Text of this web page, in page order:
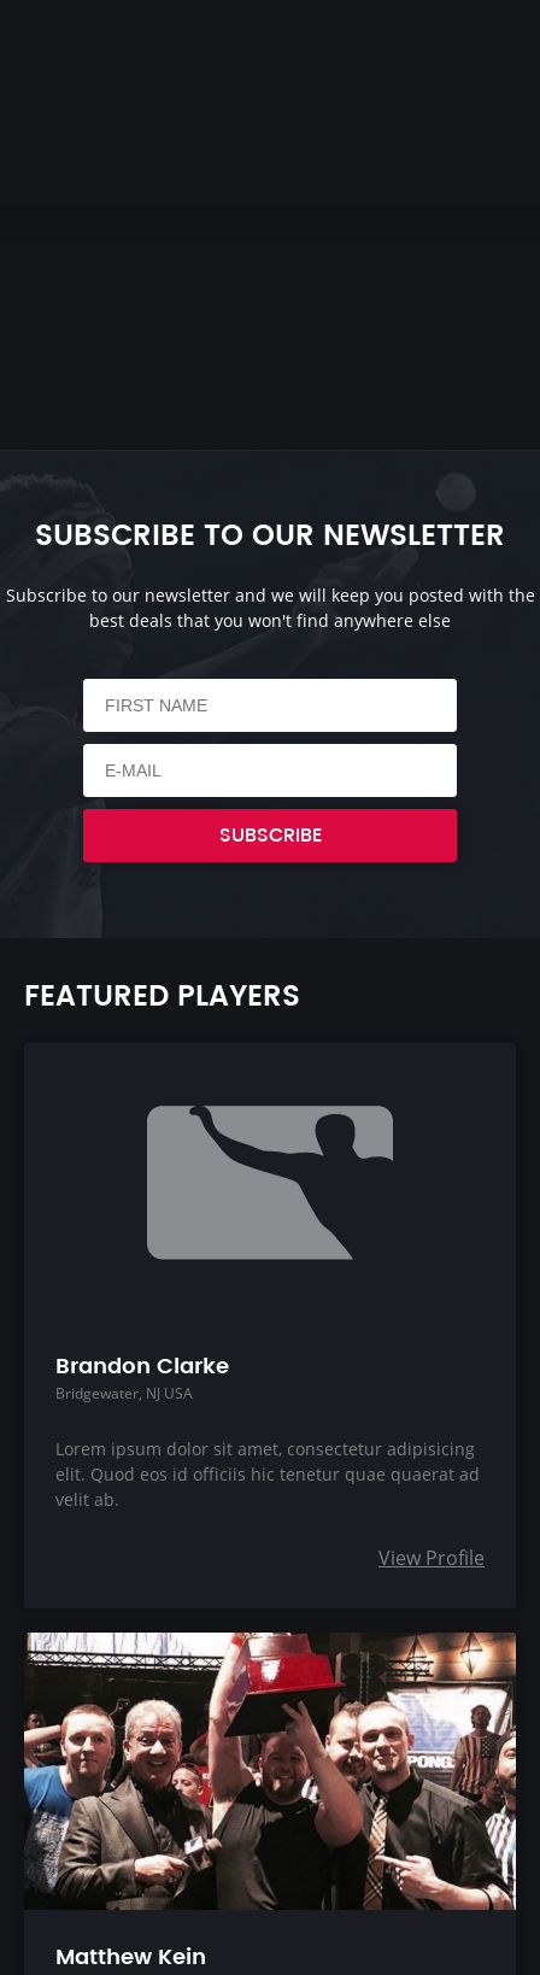
SUBSCRIBE TO OUR NEWSLETTER
Subscribe to our newsletter and we will keep you posted with the
best deals that you won't find anywhere else
SUBSCRIBE
FEATURED PLAYERS
Brandon Clarke
Bridgewater, NJ USA
Lorem ipsum dolor sit amet, consectetur adipisicing
elit. Quod eos id officiis hic tenetur quae quaerat ad
velit ab.
View Profile
Matthew Kein